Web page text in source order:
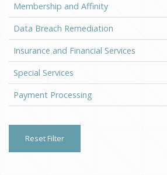
Membership and Affinity
Data Breach Remediation
Insurance and Financial Services
Special Services
Payment Processing
Reset Filter